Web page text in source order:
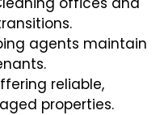
agents maintain
reliable,
properties.